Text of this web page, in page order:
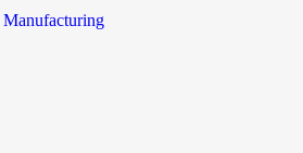
Manufacturing